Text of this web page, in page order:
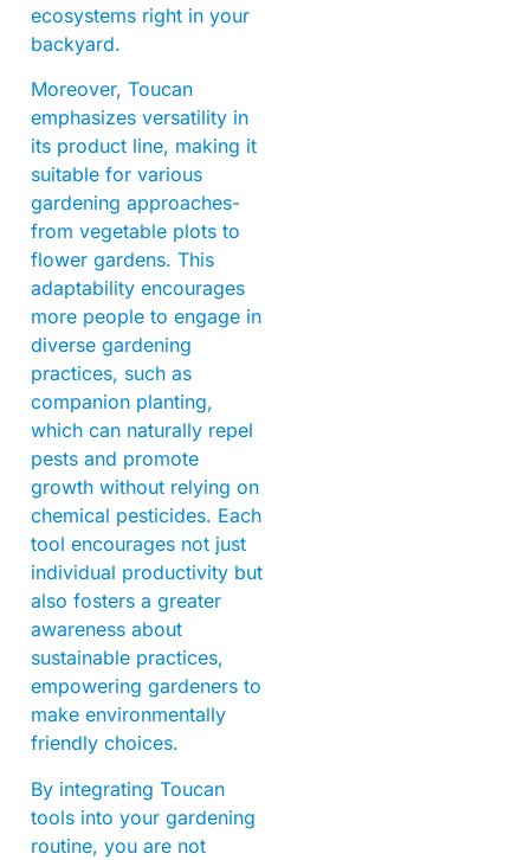
ecosystems right in your
backyard.
Moreover, Toucan
emphasizes versatility in
its product line, making it
suitable for various
gardening approaches-
from vegetable plots to
flower gardens. This
adaptability encourages
more people to engage in
diverse gardening
practices, such as
companion planting,
which can naturally repel
pests and promote
growth without relying on
chemical pesticides. Each
tool encourages not just
individual productivity but
also fosters a greater
awareness about
sustainable practices,
empowering gardeners to
make environmentally
friendly choices.
By integrating Toucan
tools into your gardening
routine, you are not